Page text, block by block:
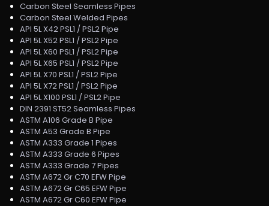
Carbon Steel Seamless Pipes
Carbon Steel Welded Pipes
API 5L X42 PSL1 / PSL2 Pipe
API 5L X52 PSL1 / PSL2 Pipe
API 5L X60 PSL1 / PSL2 Pipe
API 5L X65 PSL1 / PSL2 Pipe
API 5L X70 PSL1 / PSL2 Pipe
API 5L X72 PSL1 / PSL2 Pipe
API 5L X100 PSL1 / PSL2 Pipe
DIN 2391 ST52 Seamless Pipes
ASTM A106 Grade B Pipe
ASTM A53 Grade B Pipe
ASTM A333 Grade 1 Pipes
ASTM A333 Grade 6 Pipes
ASTM A333 Grade 7 Pipes
ASTM A672 Gr C70 EFW Pipe
ASTM A672 Gr C65 EFW Pipe
ASTM A672 Gr C60 EFW Pipe